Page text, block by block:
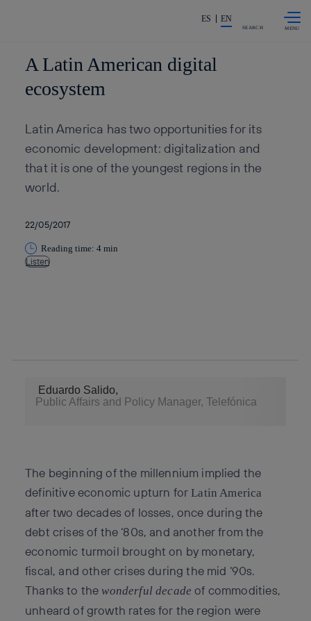
Share in shareholders &
ES EN
SEARCH
A Latin American digital
ecosystem
Latin America has two opportunities for its
economic development: digitalization and
that it is one of the youngest regions in the
world.
22/05/2017
Reading time: 4 min
Listen
Eduardo Salido,
Public Affairs and Policy Manager, Telefónica
The beginning of the millennium implied the
definitive economic upturn forLatin America
after two decades of losses, once during the
debt crises of the ‘80s, and another from the
economic turmoil brought on by monetary,
fiscal, and other crises during the mid ‘90s.
Thanks to the wonderful decade of commodities,
unheard of growth rates for the region were